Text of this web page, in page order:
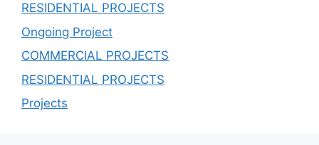
RESIDENTIAL PROJECTS
Ongoing Project
COMMERCIAL PROJECTS
RESIDENTIAL PROJECTS
Projects